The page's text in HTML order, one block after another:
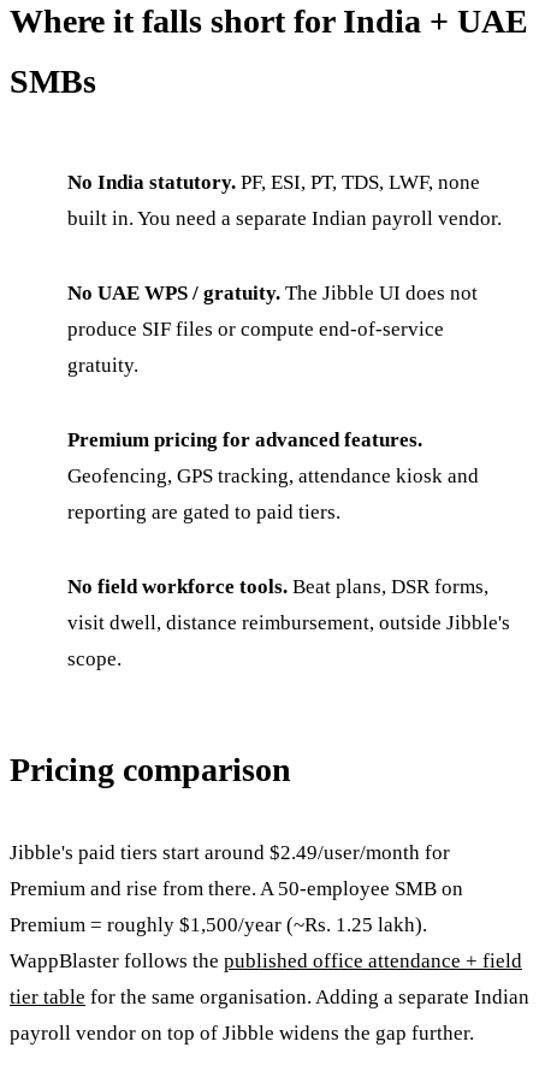
Where it falls short for India + UAE
SMBs
No India statutory. PF, ESI, PT, TDS, LWF, none
built in. You need a separate Indian payroll vendor.
No UAE WPS / gratuity. The Jibble UI does not
produce SIF files or compute end-of-service
gratuity.
Premium pricing for advanced features.
Geofencing, GPS tracking, attendance kiosk and
reporting are gated to paid tiers.
No field workforce tools. Beat plans, DSR forms,
visit dwell, distance reimbursement, outside Jibble's
scope.
Pricing comparison
Jibble's paid tiers start around $2.49/user/month for
Premium and rise from there. A 50-employee SMB on
Premium = roughly $1,500/year (~Rs. 1.25 lakh).
WappBlaster follows the published office attendance + field
tier table for the same organisation. Adding a separate Indian
payroll vendor on top of Jibble widens the gap further.